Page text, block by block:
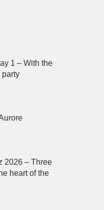
1 – With the
party
2026 – Three
heart of the